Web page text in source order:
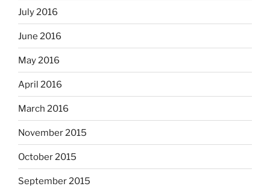
July 2016
June 2016
May 2016
April 2016
March 2016
November 2015
October 2015
September 2015